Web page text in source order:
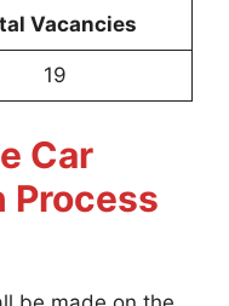
Vacancies
19
Car
Process